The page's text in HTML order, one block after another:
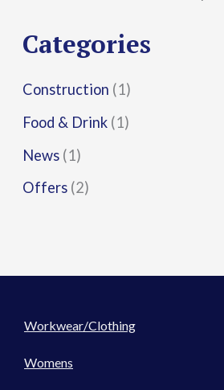
:
Categories
Construction (1)
Food & Drink (1)
News (1)
Offers (2)
Workwear/Clothing
Womens